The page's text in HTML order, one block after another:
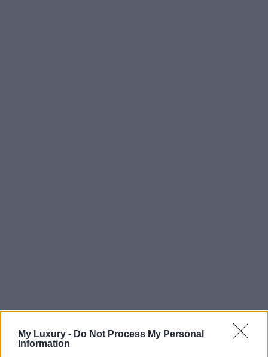
My Luxury - Do Not Process My Personal
Information